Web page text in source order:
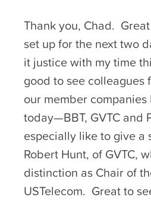
Thank you, Chad.
set up for the next two
it justice with my time
good to see colleagues
our member
today—BBT, GVTC and
especially like to give a
Robert Hunt, of GVTC,
distinction as Chair of
USTelecom. Great to